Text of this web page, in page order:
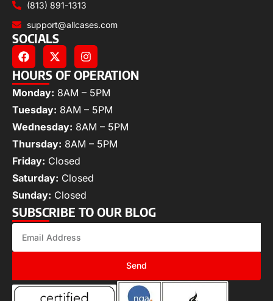
(813) 891-1313
support@allcases.com
SOCIALS
HOURS OF OPERATION
Monday: 8AM – 5PM
Tuesday: 8AM – 5PM
Wednesday: 8AM – 5PM
Thursday: 8AM – 5PM
Friday: Closed
Saturday: Closed
Sunday: Closed
SUBSCRIBE TO OUR BLOG
Send